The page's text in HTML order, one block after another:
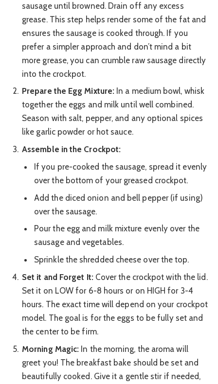
sausage until browned. Drain off any excess
grease. This step helps render some of the fat and
ensures the sausage is cooked through. If you
prefer a simpler approach and don’t mind a bit
more grease, you can crumble raw sausage directly
into the crockpot.
Prepare the Egg Mixture: In a medium bowl, whisk
together the eggs and milk until well combined.
Season with salt, pepper, and any optional spices
like garlic powder or hot sauce.
Assemble in the Crockpot:
If you pre-cooked the sausage, spread it evenly
over the bottom of your greased crockpot.
Add the diced onion and bell pepper (if using)
over the sausage.
Pour the egg and milk mixture evenly over the
sausage and vegetables.
Sprinkle the shredded cheese over the top.
Set it and Forget It:Cover the crockpot with the lid.
Set it on LOW for 6-8 hours or on HIGH for 3-4
hours. The exact time will depend on your crockpot
model. The goal is for the eggs to be fully set and
the center to be firm.
Morning Magic: In the morning, the aroma will
greet you! The breakfast bake should be set and
beautifully cooked. Give it a gentle stir if needed,